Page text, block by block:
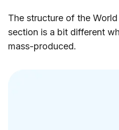
The structure of the
section is a bit different
mass-produced.